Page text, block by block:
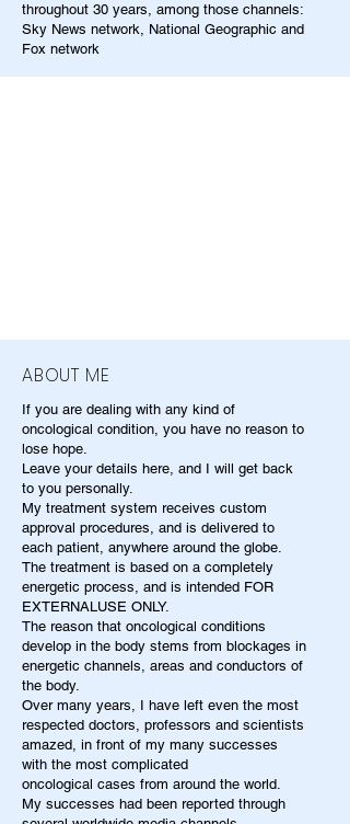
throughout 30 years, among those channels:
Sky News network, National Geographic and
Fox network
ABOUT ME
If you are dealing with any kind of
oncological condition, you have no reason to
lose hope.
Leave your details here, and I will get back
to you personally.
My treatment system receives custom
approval procedures, and is delivered to
each patient, anywhere around the globe.
The treatment is based on a completely
energetic process, and is intended FOR
EXTERNALUSE ONLY.
The reason that oncological conditions
develop in the body stems from blockages in
energetic channels, areas and conductors of
the body.
Over many years, I have left even the most
respected doctors, professors and scientists
amazed, in front of my many successes
with the most complicated
oncological cases from around the world.
My successes had been reported through